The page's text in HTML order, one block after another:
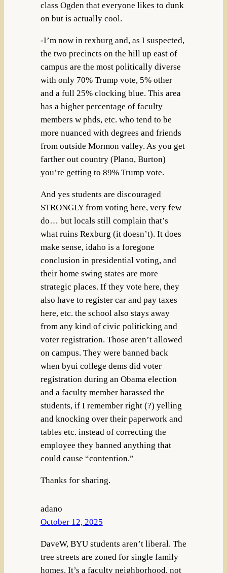
class Ogden that everyone likes to dunk
on but is actually cool.
-I’m now in rexburg and, as I suspected,
the two precincts on the hill up east of
campus are the most politically diverse
with only 70% Trump vote, 5% other
and a full 25% clocking blue. This area
has a higher percentage of faculty
members w phds, etc. who tend to be
more nuanced with degrees and friends
from outside Mormon valley. As you get
farther out country (Plano, Burton)
you’re getting to 89% Trump vote.
And yes students are discouraged
STRONGLY from voting here, very few
do… but locals still complain that’s
what ruins Rexburg (it doesn’t). It does
make sense, idaho is a foregone
conclusion in presidential voting, and
their home swing states are more
strategic places. If they vote here, they
also have to register car and pay taxes
here, etc. the school also stays away
from any kind of civic politicking and
voter registration. Those aren’t allowed
on campus. They were banned back
when byui college dems did voter
registration during an Obama election
and a faculty member harassed the
students, if I remember right (?) yelling
and knocking over their paperwork and
tables etc. instead of correcting the
employee they banned anything that
could cause “contention.”
Thanks for sharing.
adano
October 12, 2025
DaveW, BYU students aren’t liberal. The
tree streets are zoned for single family
homes. It’s a faculty neighborhood, not